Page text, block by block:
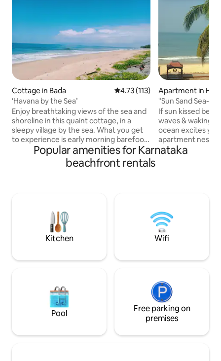
Cottage in Bada 4.73 out of 5 average rating,
4.73 (113)
‘Havana by the Sea’
Enjoy breathtaking views of the sea and
shoreline in this quaint cottage, in a
sleepy village by the sea. What you get
to experience is early morning barefoot
walks on the beach with the wind in your
face, sunbathing on the warm sand and
the fishing villages all along the coastline.
back in time with plenty of sunshine,
colours & dreams of a laid back life
Apartment in
"Sun Sand Sea-
Staycations
If sun kissed
waves & waking
ocean excites
apartment
Arabian Sea &
quality time with
Available on
rental too.
Popular amenities for Karnataka
beachfront rentals
Kitchen Wifi
Pool
Free parking on
premises